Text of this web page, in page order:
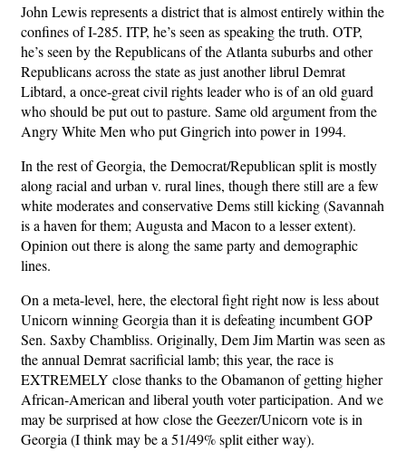
John Lewis represents a district that is almost entirely within the
confines of I-285. ITP, he’s seen as speaking the truth. OTP,
he’s seen by the Republicans of the Atlanta suburbs and other
Republicans across the state as just another librul Demrat
Libtard, a once-great civil rights leader who is of an old guard
who should be put out to pasture. Same old argument from the
Angry White Men who put Gingrich into power in 1994.
In the rest of Georgia, the Democrat/Republican split is mostly
along racial and urban v. rural lines, though there still are a few
white moderates and conservative Dems still kicking (Savannah
is a haven for them; Augusta and Macon to a lesser extent).
Opinion out there is along the same party and demographic
lines.
On a meta-level, here, the electoral fight right now is less about
Unicorn winning Georgia than it is defeating incumbent GOP
Sen. Saxby Chambliss. Originally, Dem Jim Martin was seen as
the annual Demrat sacrificial lamb; this year, the race is
EXTREMELY close thanks to the Obamanon of getting higher
African-American and liberal youth voter participation. And we
may be surprised at how close the Geezer/Unicorn vote is in
Georgia (I think may be a 51/49% split either way).